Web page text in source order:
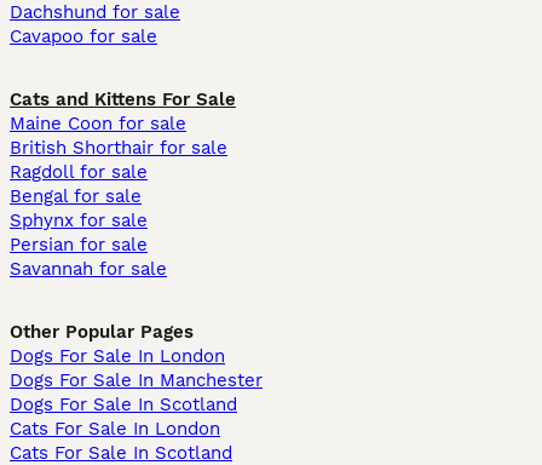
Dachshund for sale
Cavapoo for sale
Cats and Kittens For Sale
Maine Coon for sale
British Shorthair for sale
Ragdoll for sale
Bengal for sale
Sphynx for sale
Persian for sale
Savannah for sale
Other Popular Pages
Dogs For Sale In London
Dogs For Sale In Manchester
Dogs For Sale In Scotland
Cats For Sale In London
Cats For Sale In Scotland